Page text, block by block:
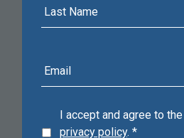
mail
address
I accept and agree to the
privacy policy. *